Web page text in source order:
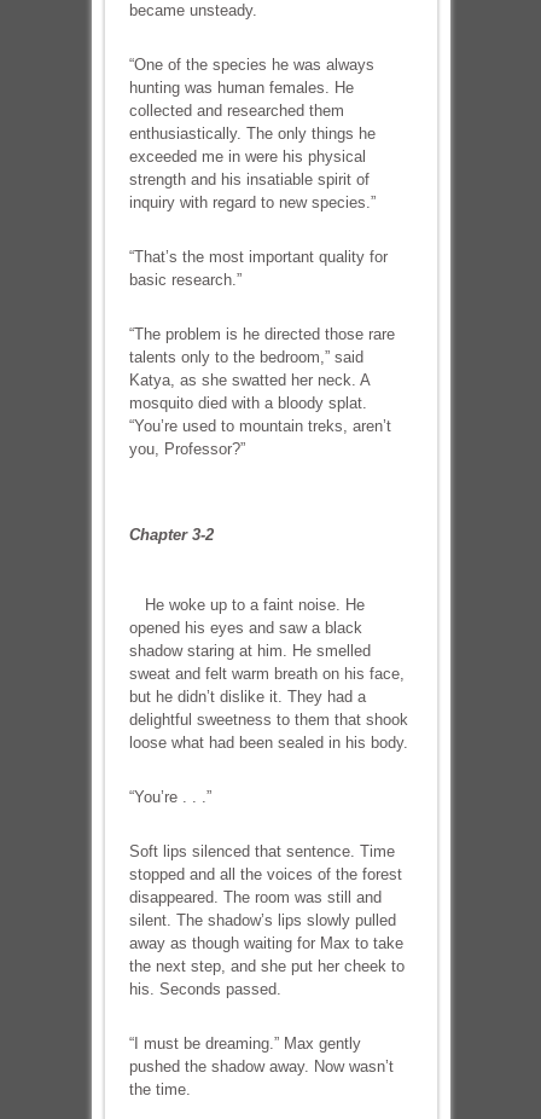
became unsteady.
“One of the species he was always
hunting was human females. He
collected and researched them
enthusiastically. The only things he
exceeded me in were his physical
strength and his insatiable spirit of
inquiry with regard to new species.”
“That’s the most important quality for
basic research.”
“The problem is he directed those rare
talents only to the bedroom,” said
Katya, as she swatted her neck. A
mosquito died with a bloody splat.
“You’re used to mountain treks, aren’t
you, Professor?”
Chapter 3-2
He woke up to a faint noise. He
opened his eyes and saw a black
shadow staring at him. He smelled
sweat and felt warm breath on his face,
but he didn’t dislike it. They had a
delightful sweetness to them that shook
loose what had been sealed in his body.
“You’re . . .”
Soft lips silenced that sentence. Time
stopped and all the voices of the forest
disappeared. The room was still and
silent. The shadow’s lips slowly pulled
away as though waiting for Max to take
the next step, and she put her cheek to
his. Seconds passed.
“I must be dreaming.” Max gently
pushed the shadow away. Now wasn’t
the time.